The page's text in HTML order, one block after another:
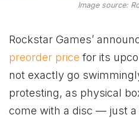
Image source:
Rockstar Games’
preorder price for its
not exactly go
protesting, as physical
come with a disc — just a